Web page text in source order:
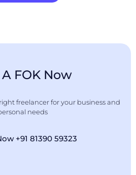
FOK Now
freelancer for your business and
needs
+91 81390 59323